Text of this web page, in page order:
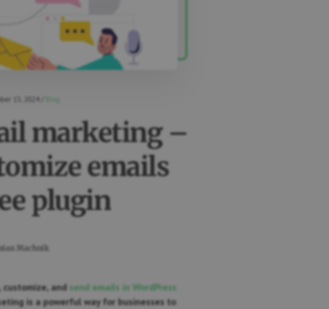
13, 2024
marketing –
emails
plugin
Machnik
and send emails in WordPress
is a powerful way for businesses to